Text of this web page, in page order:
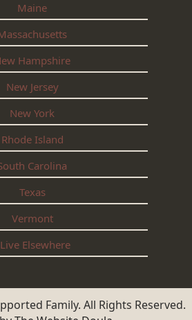
Maine
Hampshire
New Jersey
New York
Rhode Island
Carolina
Texas
Vermont
Elsewhere
Family. All Rights Reserved.